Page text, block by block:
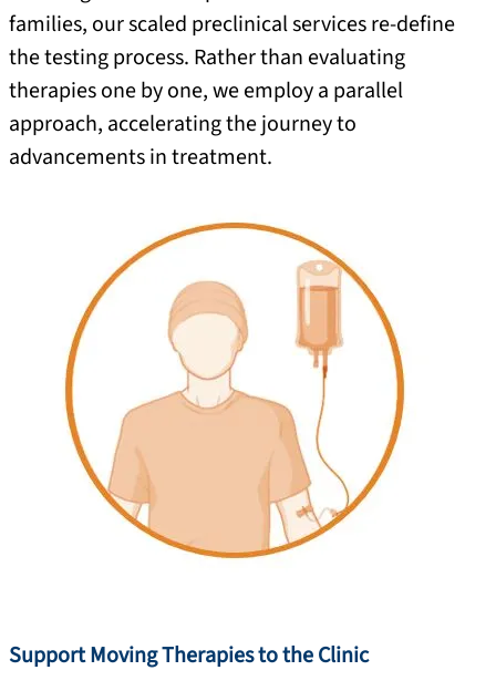
families, our scaled preclinical services re-define
the testing process. Rather than evaluating
therapies one by one, we employ a parallel
approach, accelerating the journey to
advancements in treatment.
Support Moving Therapies to the Clinic